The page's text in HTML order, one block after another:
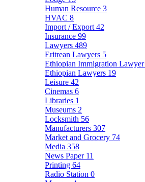
Human Resource 3
HVAC 8
Import / Export 42
Insurance 99
Lawyers 489
Eritrean Lawyers 5
Ethiopian Immigration Lawyer
Ethiopian Lawyers 19
Leisure 42
Cinemas 6
Libraries 1
Museums 2
Locksmith 56
Manufacturers 307
Market and Grocery 74
Media 358
News Paper 11
Printing 64
Radio Station 0